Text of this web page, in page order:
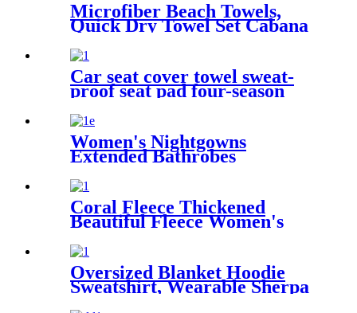
Microfiber Beach Towels,
Quick Dry Towel Set Cabana
Car seat cover towel sweat-
proof seat pad four-season
Women's Nightgowns
Extended Bathrobes
Coral Fleece Thickened
Beautiful Fleece Women's
Bathrobes
Oversized Blanket Hoodie
Sweatshirt, Wearable Sherpa
Lounging Pullover